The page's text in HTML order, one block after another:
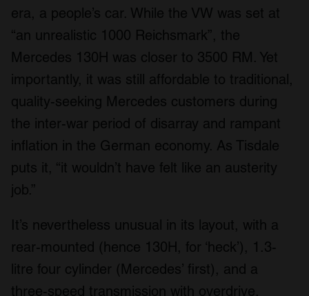
era, a people’s car. While the VW was set at
“an unrealistic 1000 Reichsmark”, the
Mercedes 130H was closer to 3500 RM. Yet
importantly, it was still affordable to traditional,
quality-seeking Mercedes customers during
the inter-war period of disarray and rampant
inflation in the German economy. As Tisdale
puts it, “it wouldn’t have felt like an austerity
job.”
It’s nevertheless unusual in its layout, with a
rear-mounted (hence 130H, for ‘heck’), 1.3-
litre four cylinder (Mercedes’ first), and a
three-speed transmission with overdrive.